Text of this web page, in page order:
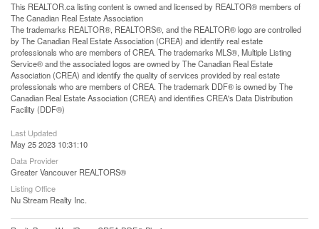
This REALTOR.calisting content is owned and licensed by REALTOR® members of
TheCanadian Real Estate Association
The trademarks REALTOR®, REALTORS®, and the REALTOR® logo are controlled
by The Canadian Real Estate Association (CREA) and identify real estate
professionals who are members of CREA. The trademarks MLS®, Multiple Listing
Service® and the associated logos are owned by The Canadian Real Estate
Association (CREA) and identify the quality of services provided by real estate
professionals who are members of CREA. The trademark DDF® is owned by The
Canadian Real Estate Association (CREA) and identifies CREA's Data Distribution
Facility (DDF®)
Last Updated
May 25 2023 10:31:10
Data Provider
Greater Vancouver REALTORS®
Listing Office
Nu Stream Realty Inc.